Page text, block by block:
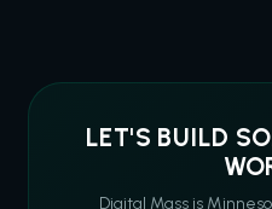
LET'S BUILD
Digital Mass is